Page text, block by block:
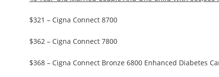
$321 – Cigna Connect 8700
$362 – Cigna Connect 7800
$368 – Cigna Connect Bronze 6800 Enhanced Diabetes